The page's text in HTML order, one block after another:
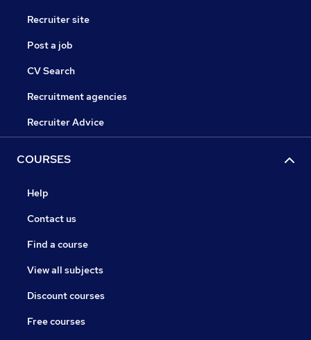
Recruiter site
Post a job
CV Search
Recruitment agencies
Recruiter Advice
COURSES
Help
Contact us
Find a course
View all subjects
Discount courses
Free courses